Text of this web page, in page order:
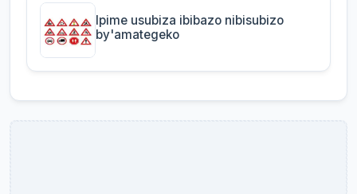
Ipime usubiza ibibazo nibisubizo
by'amategeko